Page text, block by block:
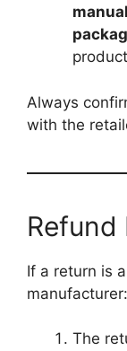
product
Always
with the
Refund
If a return is
manufacturer:
The